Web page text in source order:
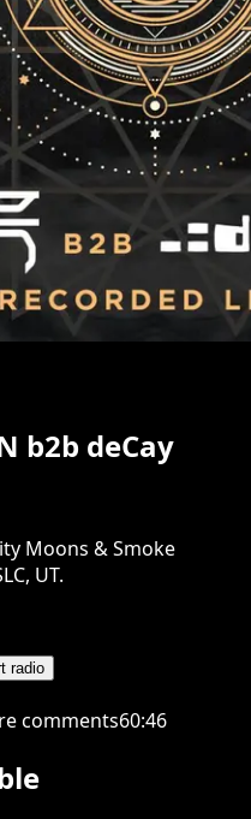
b2b deCay
Moons & Smoke
UT.
radio
comments60:46